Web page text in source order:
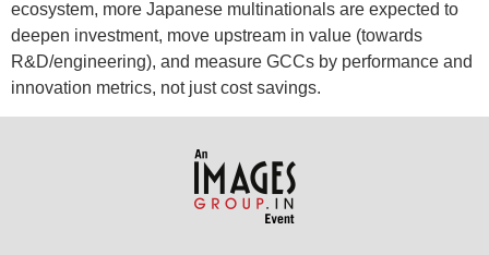
ecosystem, more Japanese multinationals are expected to
deepen investment, move upstream in value (towards
R&D/engineering), and measure GCCs by performance and
innovation metrics, not just cost savings.